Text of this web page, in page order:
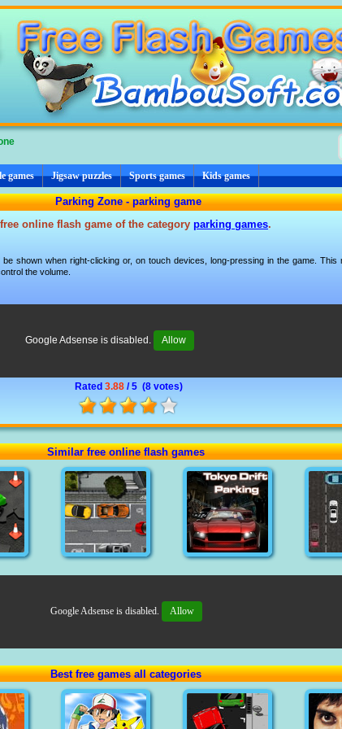
games Jigsaw puzzles Sports games Kids games
Parking Zone - parking game
online flash game of the category parking games.
be shown when right-clicking or, on touch devices, long-pressing in the game. This
the volume.
Google Adsense is disabled. Allow
Rated 3.88/ 5 (8 votes)
Similar free online flash games
Google Adsense is disabled. Allow
Best free games all categories